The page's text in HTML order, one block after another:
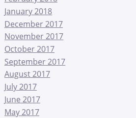
January 2018
December 2017
November 2017
October 2017
September 2017
August 2017
July 2017
June 2017
May 2017